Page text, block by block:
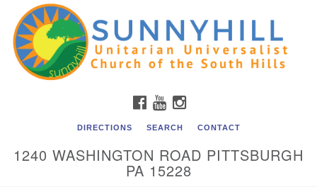
Search
for:
Google
Map
Unitarian Universalist Church of the South Hills
All are welcome at Sunnyhill! Please come visit us at 1240
Washington Rd, Pittsburgh, PA 15228.
Membership staff, please call our church office at (412)
561-6277 or send an email to
Member Access to Breeze
FACEBOOK
YOUTUBEINSTAGRAM
DIRECTIONS SEARCH CONTACT
1240 WASHINGTON ROAD PITTSBURGH
PA 15228